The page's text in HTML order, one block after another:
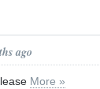
ago
More »